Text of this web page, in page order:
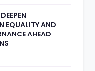
EQUALITY AND
AHEAD